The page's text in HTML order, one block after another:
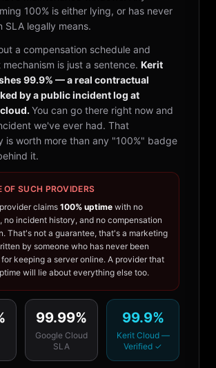
100% is either lying, or has never
SLA legally means.
a compensation schedule and
is just a sentence. Kerit
99.9% — a real contractual
by a public incident log at
You can go there right now and
we've ever had. That
is worth more than any "100%" badge
it.
OF SUCH PROVIDERS
claims 100% uptime with no
no incident history, and no compensation
That's not a guarantee, that's a marketing
by someone who has never been
keeping a server online. A provider that
will lie about everything else too.
99.99%
Google Cloud
SLA
99.9%
Kerit Cloud —
Verified ✓